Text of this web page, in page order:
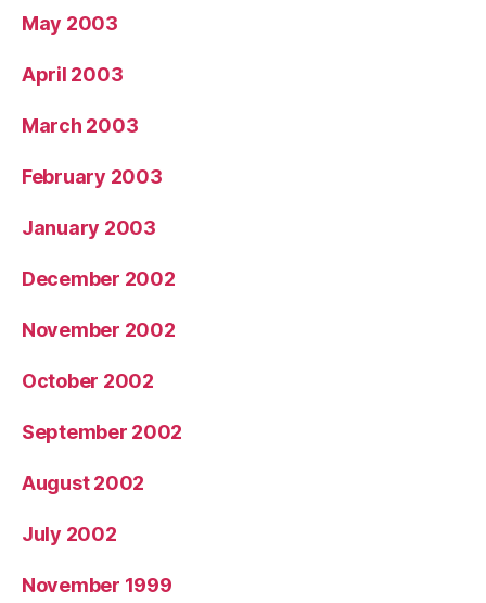
May 2003
April 2003
March 2003
February 2003
January 2003
December 2002
November 2002
October 2002
September 2002
August 2002
July 2002
November 1999